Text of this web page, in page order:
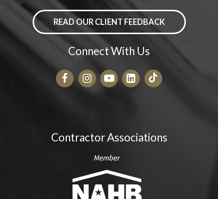
READ OUR CLIENT FEEDBACK
Connect With Us
Contractor Associations